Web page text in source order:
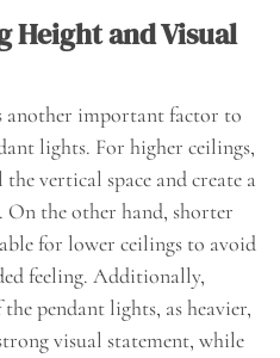
Height and Visual
another important factor to
lights. For higher ceilings,
vertical space and create a
On the other hand, shorter
for lower ceilings to avoid
feeling. Additionally,
pendant lights, as heavier,
visual statement, while